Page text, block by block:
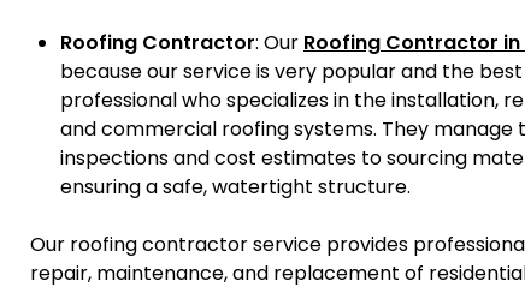
Roofing Contractor: Our Roofing Contractor
because our service is very popular and the
professional who specializes in the installation,
and commercial roofing systems. They
inspections and cost estimates to sourcing
ensuring a safe, watertight structure.
Our roofing contractor service provides
repair, maintenance, and replacement of